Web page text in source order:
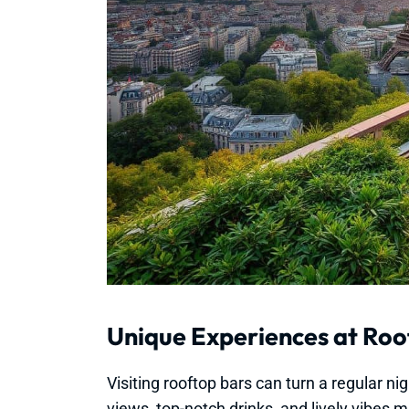
Unique Experiences at
Visiting rooftop bars can turn a regular